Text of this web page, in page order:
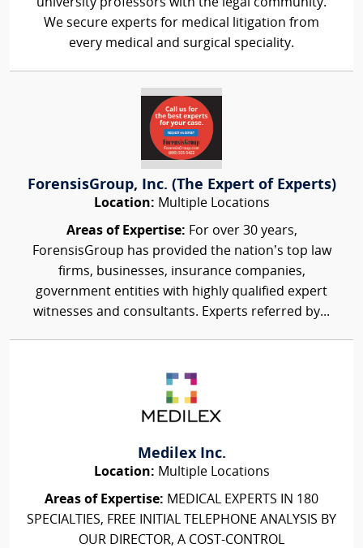
university professors with the legal community.
We secure experts for medical litigation from
every medical and surgical speciality.
ForensisGroup, Inc. (The Expert of Experts)
Location: Multiple Locations
Areas of Expertise: For over 30 years,
ForensisGroup has provided the nation’s top law
firms, businesses, insurance companies,
government entities with highly qualified expert
witnesses and consultants. Experts referred by...
Medilex Inc.
Location: Multiple Locations
Areas of Expertise: MEDICAL EXPERTS IN 180
SPECIALTIES, FREE INITIAL TELEPHONE ANALYSIS BY
OUR DIRECTOR, A COST-CONTROL